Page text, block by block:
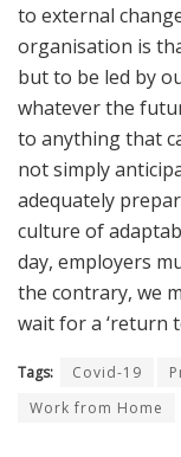
to external
organisation is
but to be led by
whatever the
to anything that
not simply
adequately
culture of
day, employers
the contrary, we
wait for a ‘return
Tags: Covid-19
Work from Home